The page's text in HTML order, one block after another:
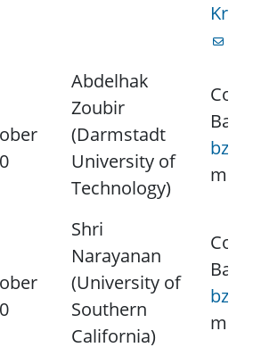
Abdelhak
Zoubir
(Darmstadt
University of
Technology)
Shri
Narayanan
(University of
Southern
California)